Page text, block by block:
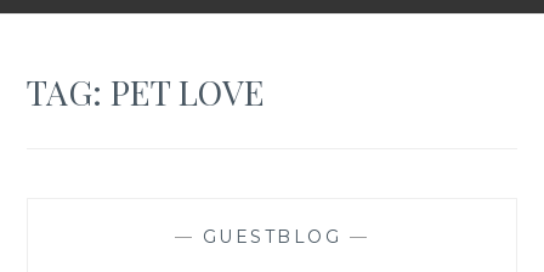
TAG:PET LOVE
— GUESTBLOG —